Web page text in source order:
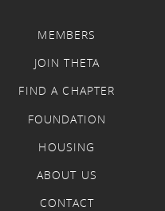
MEMBERS
JOIN THETA
FIND A CHAPTER
FOUNDATION
HOUSING
ABOUT US
CONTACT